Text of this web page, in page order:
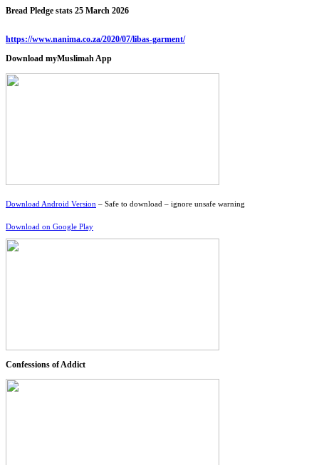
Bread Pledge stats 25 March 2026
https://www.nanima.co.za/2020/07/libas-garment/
Download myMuslimah App
Download Android Version – Safe to download – ignore unsafe warning
Download on Google Play
Confessions of Addict